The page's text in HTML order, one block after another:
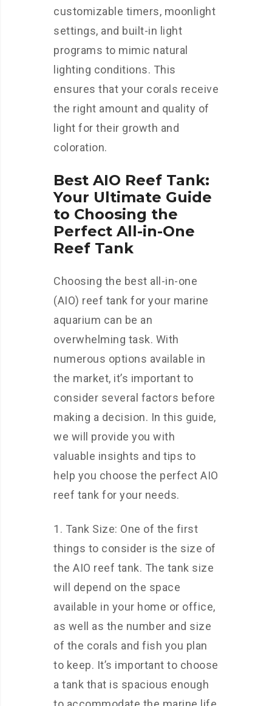
customizable timers, moonlight
settings, and built-in light
programs to mimic natural
lighting conditions. This
ensures that your corals receive
the right amount and quality of
light for their growth and
coloration.
Best AIO Reef Tank:
Your Ultimate Guide
to Choosing the
Perfect All-in-One
Reef Tank
Choosing the best all-in-one
(AIO) reef tank for your marine
aquarium can be an
overwhelming task. With
numerous options available in
the market, it’s important to
consider several factors before
making a decision. In this guide,
we will provide you with
valuable insights and tips to
help you choose the perfect AIO
reef tank for your needs.
1. Tank Size: One of the first
things to consider is the size of
the AIO reef tank. The tank size
will depend on the space
available in your home or office,
as well as the number and size
of the corals and fish you plan
to keep. It’s important to choose
a tank that is spacious enough